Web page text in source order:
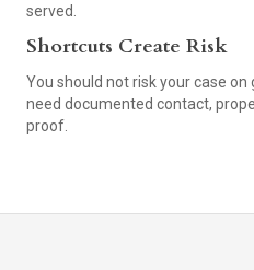
served.
Shortcuts Create Risk
You should not risk your case
need documented contact,
proof.